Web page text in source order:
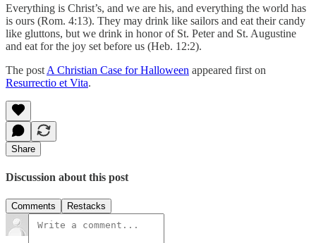
Everything is Christ’s, and we are his, and everything the world has
is ours (Rom. 4:13). They may drink like sailors and eat their candy
like gluttons, but we drink in honor of St. Peter and St. Augustine
and eat for the joy set before us (Heb. 12:2).
The post A Christian Case for Halloween appeared first on
Resurrectio et Vita.
Share
Discussion about this post
Comments Restacks